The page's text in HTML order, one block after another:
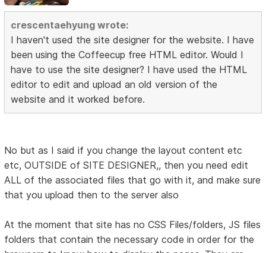
crescentaehyung wrote:
I haven't used the site designer for the website. I have
been using the Coffeecup free HTML editor. Would I
have to use the site designer? I have used the HTML
editor to edit and upload an old version of the
website and it worked before.
No but as I said if you change the layout content etc
etc, OUTSIDE of SITE DESIGNER,, then you need edit
ALL of the associated files that go with it, and make sure
that you upload then to the server also
At the moment that site has no CSS Files/folders, JS files
folders that contain the necessary code in order for the